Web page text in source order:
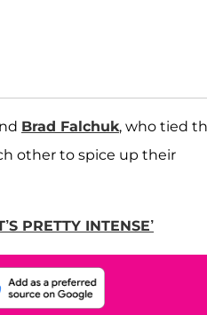
Brad Falchuk, who tied
other to spice up their
PRETTY INTENSE’